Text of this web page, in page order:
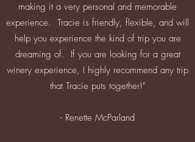
making it a very personal and memorable
experience. Tracie is friendly, flexible, and will
help you experience the kind of trip you are
dreaming of. If you are looking for a great
winery experience, I highly recommend any trip
that Tracie puts together!"
- Renette McParland